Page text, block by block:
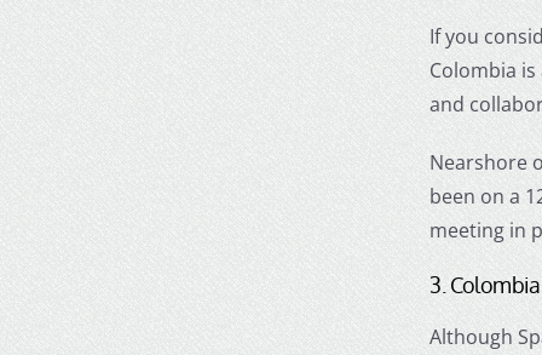
If you
Colombia
and
Nearshore
been on a
meeting in
3.
Although